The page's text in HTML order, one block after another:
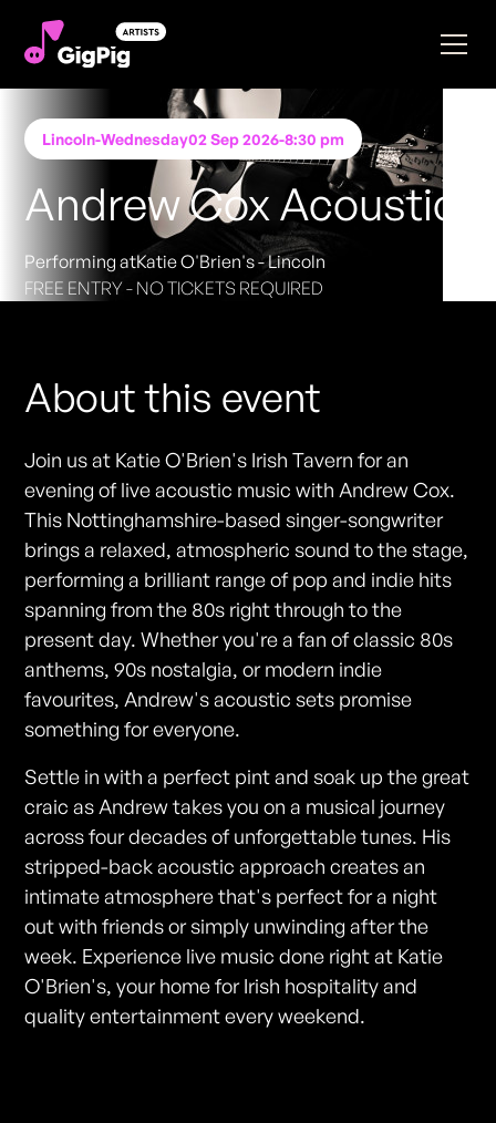
Lincoln-Wednesday02 Sep 2026-8:30 pm
Andrew Cox Acoustic
Performing atKatie O'Brien's - Lincoln
FREE ENTRY - NO TICKETS REQUIRED
About this event
Join us at Katie O'Brien's Irish Tavern for an
evening of live acoustic music with Andrew Cox.
This Nottinghamshire-based singer-songwriter
brings a relaxed, atmospheric sound to the stage,
performing a brilliant range of pop and indie hits
spanning from the 80s right through to the
present day. Whether you're a fan of classic 80s
anthems, 90s nostalgia, or modern indie
favourites, Andrew's acoustic sets promise
something for everyone.
Settle in with a perfect pint and soak up the great
craic as Andrew takes you on a musical journey
across four decades of unforgettable tunes. His
stripped-back acoustic approach creates an
intimate atmosphere that's perfect for a night
out with friends or simply unwinding after the
week. Experience live music done right at Katie
O'Brien's, your home for Irish hospitality and
quality entertainment every weekend.